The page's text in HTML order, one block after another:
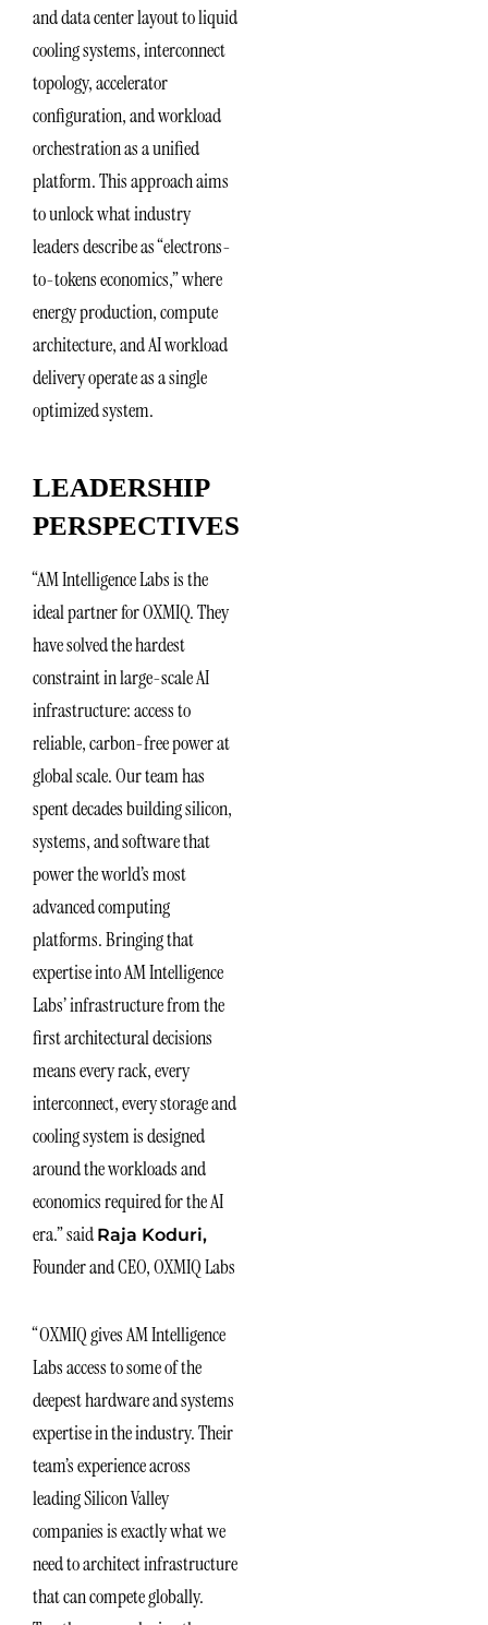
and data center layout to liquid
cooling systems, interconnect
topology, accelerator
configuration, and workload
orchestration as a unified
platform. This approach aims
to unlock what industry
leaders describe as “electrons-
to-tokens economics,” where
energy production, compute
architecture, and AI workload
delivery operate as a single
optimized system.
LEADERSHIP
PERSPECTIVES
“AM Intelligence Labs is the
ideal partner for OXMIQ. They
have solved the hardest
constraint in large-scale AI
infrastructure: access to
reliable, carbon-free power at
global scale. Our team has
spent decades building silicon,
systems, and software that
power the world’s most
advanced computing
platforms. Bringing that
expertise into AM Intelligence
Labs’ infrastructure from the
first architectural decisions
means every rack, every
interconnect, every storage and
cooling system is designed
around the workloads and
economics required for the AI
era.” said Raja Koduri,
Founder and CEO, OXMIQ Labs
“OXMIQ gives AM Intelligence
Labs access to some of the
deepest hardware and systems
expertise in the industry. Their
team’s experience across
leading Silicon Valley
companies is exactly what we
need to architect infrastructure
that can compete globally.